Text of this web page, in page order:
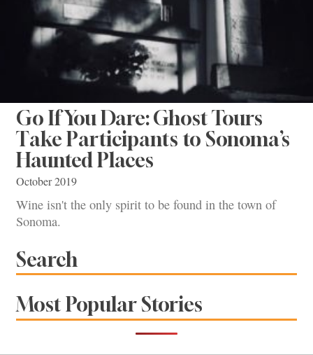
Go If You Dare: Ghost Tours
Take Participants to Sonoma’s
Haunted Places
October 2019
Wine isn't the only spirit to be found in the town of
Sonoma.
Search
Most Popular Stories